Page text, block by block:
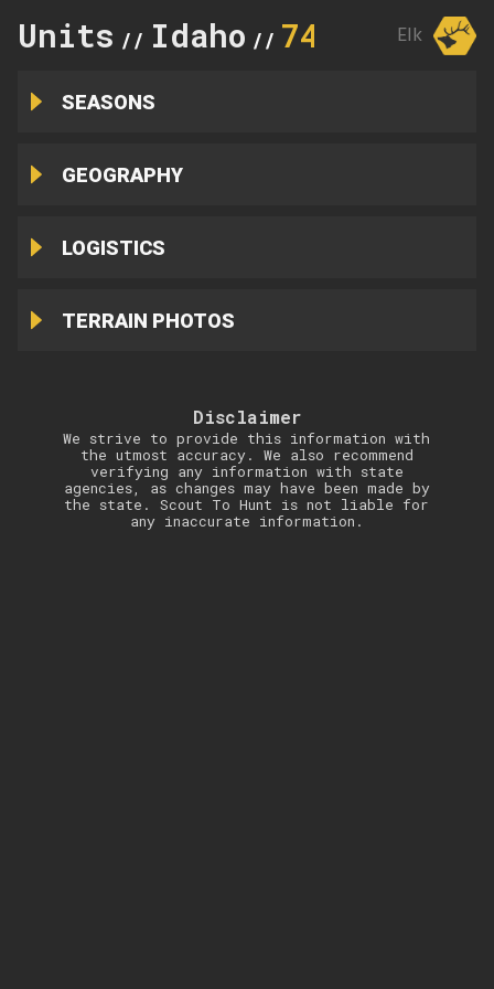
Units // Idaho // 74 Elk
SEASONS
GEOGRAPHY
LOGISTICS
TERRAIN PHOTOS
Disclaimer
We strive to provide this information with
the utmost accuracy. We also recommend
verifying any information with state
agencies, as changes may have been made by
the state. Scout To Hunt is not liable for
any inaccurate information.